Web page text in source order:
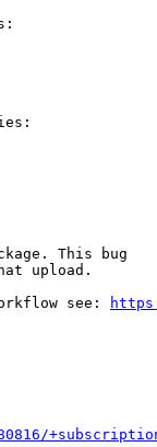
This bug
upload.
see: